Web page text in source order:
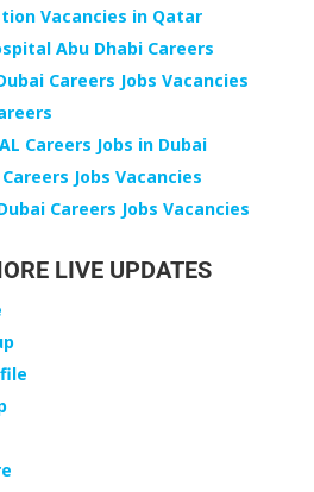
Vacancies in Qatar
Abu Dhabi Careers
Careers Jobs Vacancies
Careers Jobs in Dubai
Jobs Vacancies
Careers Jobs Vacancies
LIVE UPDATES